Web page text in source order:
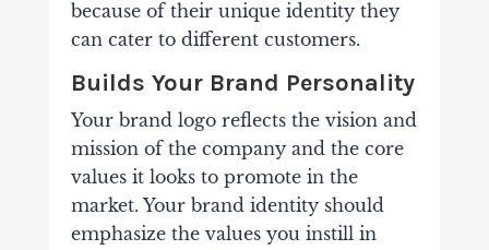
because of their unique identity they
can cater to different customers.
Builds Your Brand Personality
Your brand logo reflects the vision and
mission of the company and the core
values it looks to promote in the
market. Your brand identity should
emphasize the values you instill in